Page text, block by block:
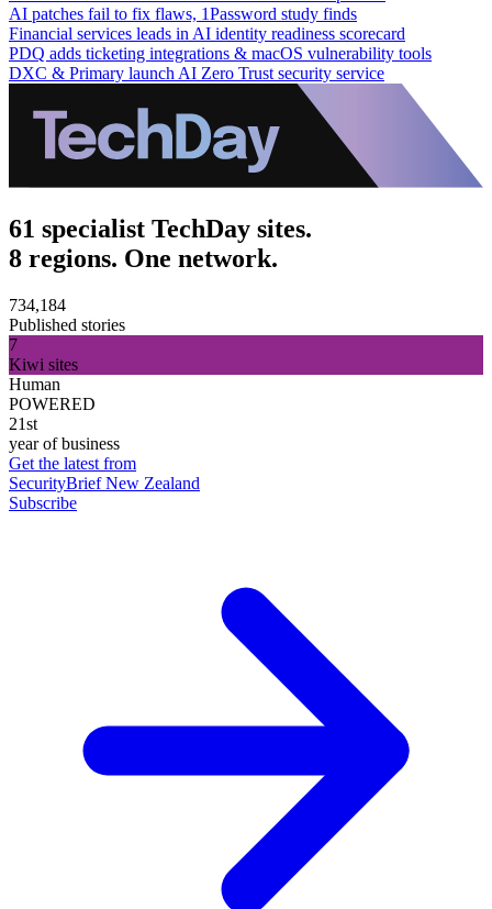
AI patches fail to fix flaws, 1Password study finds
Financial services leads in AI identity readiness scorecard
PDQ adds ticketing integrations & macOS vulnerability tools
DXC & Primary launch AI Zero Trust security service
61 specialist TechDay sites.
8 regions. One network.
734,184
Published stories
7
Kiwi sites
Human
POWERED
21st
year of business
Get the latest from
SecurityBrief New Zealand
Subscribe